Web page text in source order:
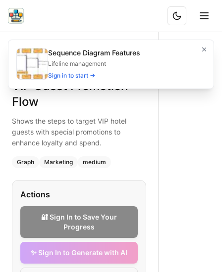
VIP Guest Promotion Flow
Shows the steps to target VIP hotel guests with special
Target VIP guests with a promotion flow, increasing
Type:graphdiagram— marketing
Topic:
Complexity:
Keywords:
What is BAND?
VIP Guest Promotion
Flow
Shows the steps to target VIP hotel
guests with special promotions to
enhance loyalty and spend.
Graph Marketing medium
Actions
🔐 Sign In to Save Your
Progress
✨ Sign In to Generate with AI
Sequence Diagram Features
Lifeline management
Sign in to start →